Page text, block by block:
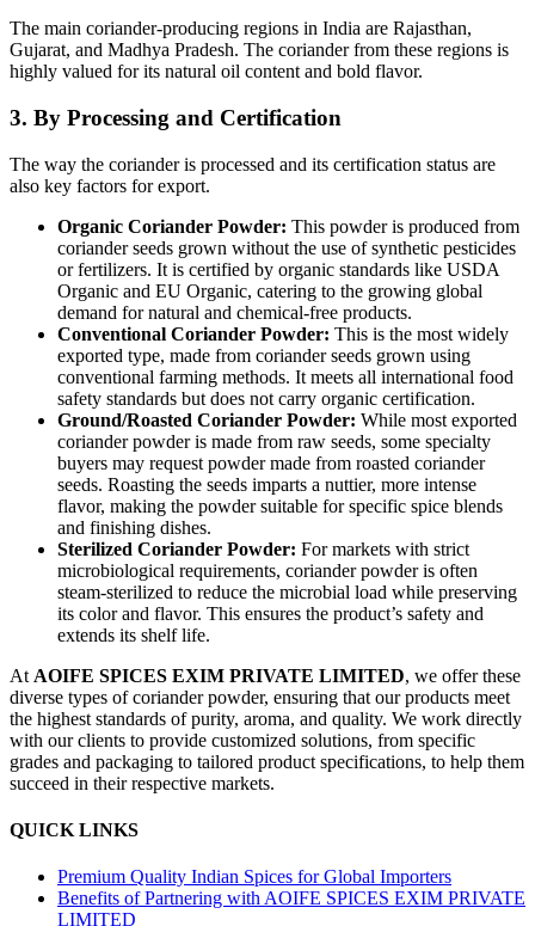
The main coriander-producing regions in India are Rajasthan,
Gujarat, and Madhya Pradesh. The coriander from these regions is
highly valued for its natural oil content and bold flavor.
3. By Processing and Certification
The way the coriander is processed and its certification status are
also key factors for export.
Organic Coriander Powder: This powder is produced from
coriander seeds grown without the use of synthetic pesticides
or fertilizers. It is certified by organic standards like USDA
Organic and EU Organic, catering to the growing global
demand for natural and chemical-free products.
Conventional Coriander Powder: This is the most widely
exported type, made from coriander seeds grown using
conventional farming methods. It meets all international food
safety standards but does not carry organic certification.
Ground/Roasted Coriander Powder: While most exported
coriander powder is made from raw seeds, some specialty
buyers may request powder made from roasted coriander
seeds. Roasting the seeds imparts a nuttier, more intense
flavor, making the powder suitable for specific spice blends
and finishing dishes.
Sterilized Coriander Powder: For markets with strict
microbiological requirements, coriander powder is often
steam-sterilized to reduce the microbial load while preserving
its color and flavor. This ensures the product’s safety and
extends its shelf life.
At AOIFE SPICES EXIM PRIVATE LIMITED, we offer these
diverse types of coriander powder, ensuring that our products meet
the highest standards of purity, aroma, and quality. We work directly
with our clients to provide customized solutions, from specific
grades and packaging to tailored product specifications, to help them
succeed in their respective markets.
QUICK LINKS
Premium Quality Indian Spices for Global Importers
Benefits of Partnering with AOIFE SPICES EXIM PRIVATE
LIMITED